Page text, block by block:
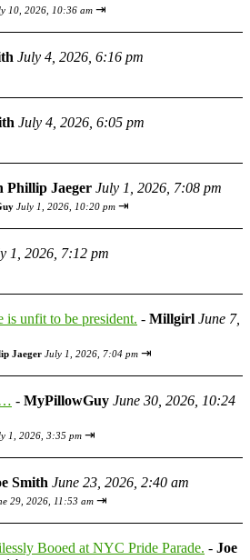
10, 2026, 10:36 am ⇥
July 4, 2026, 6:16 pm
July 4, 2026, 6:05 pm
Phillip Jaeger July 1, 2026, 7:08 pm
July 1, 2026, 10:20 pm ⇥
1, 2026, 7:12 pm
is unfit to be president. - Millgirl June 7,
Jaeger July 1, 2026, 7:04 pm ⇥
- MyPillowGuy June 30, 2026, 10:24
1, 2026, 3:35 pm ⇥
Smith June 23, 2026, 2:40 am
29, 2026, 11:53 am ⇥
Booed at NYC Pride Parade. - Joe